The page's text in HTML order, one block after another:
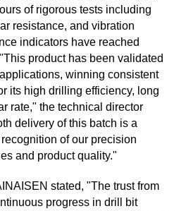
of rigorous tests including
resistance, and vibration
indicators have reached
product has been validated
winning consistent
its high drilling efficiency, long
rate," the technical director
delivery of this batch is a
of our precision
and product quality."
stated, "The trust from
progress in drill bit